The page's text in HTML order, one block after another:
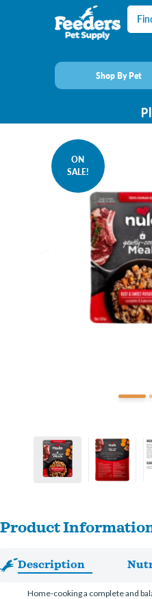
Shop By Pet
ON
SALE!
Product
Description
Home-cooking a complete and